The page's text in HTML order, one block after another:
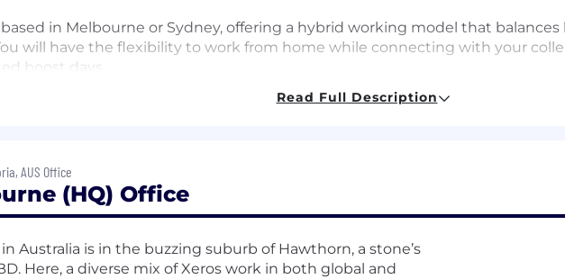
in Melbourne or Sydney, offering a hybrid working model that
will have the flexibility to work from home while connecting with your
boost days.
experience in software architecture and system design, with the
and steer teams through significant modernisation efforts.
passion for providing high support through coaching, mentoring, and
Read Full Description
AUS Office
(HQ) Office
in Australia is in the buzzing suburb of Hawthorn, a stone’s
Here, a diverse mix of Xeros work in both global and